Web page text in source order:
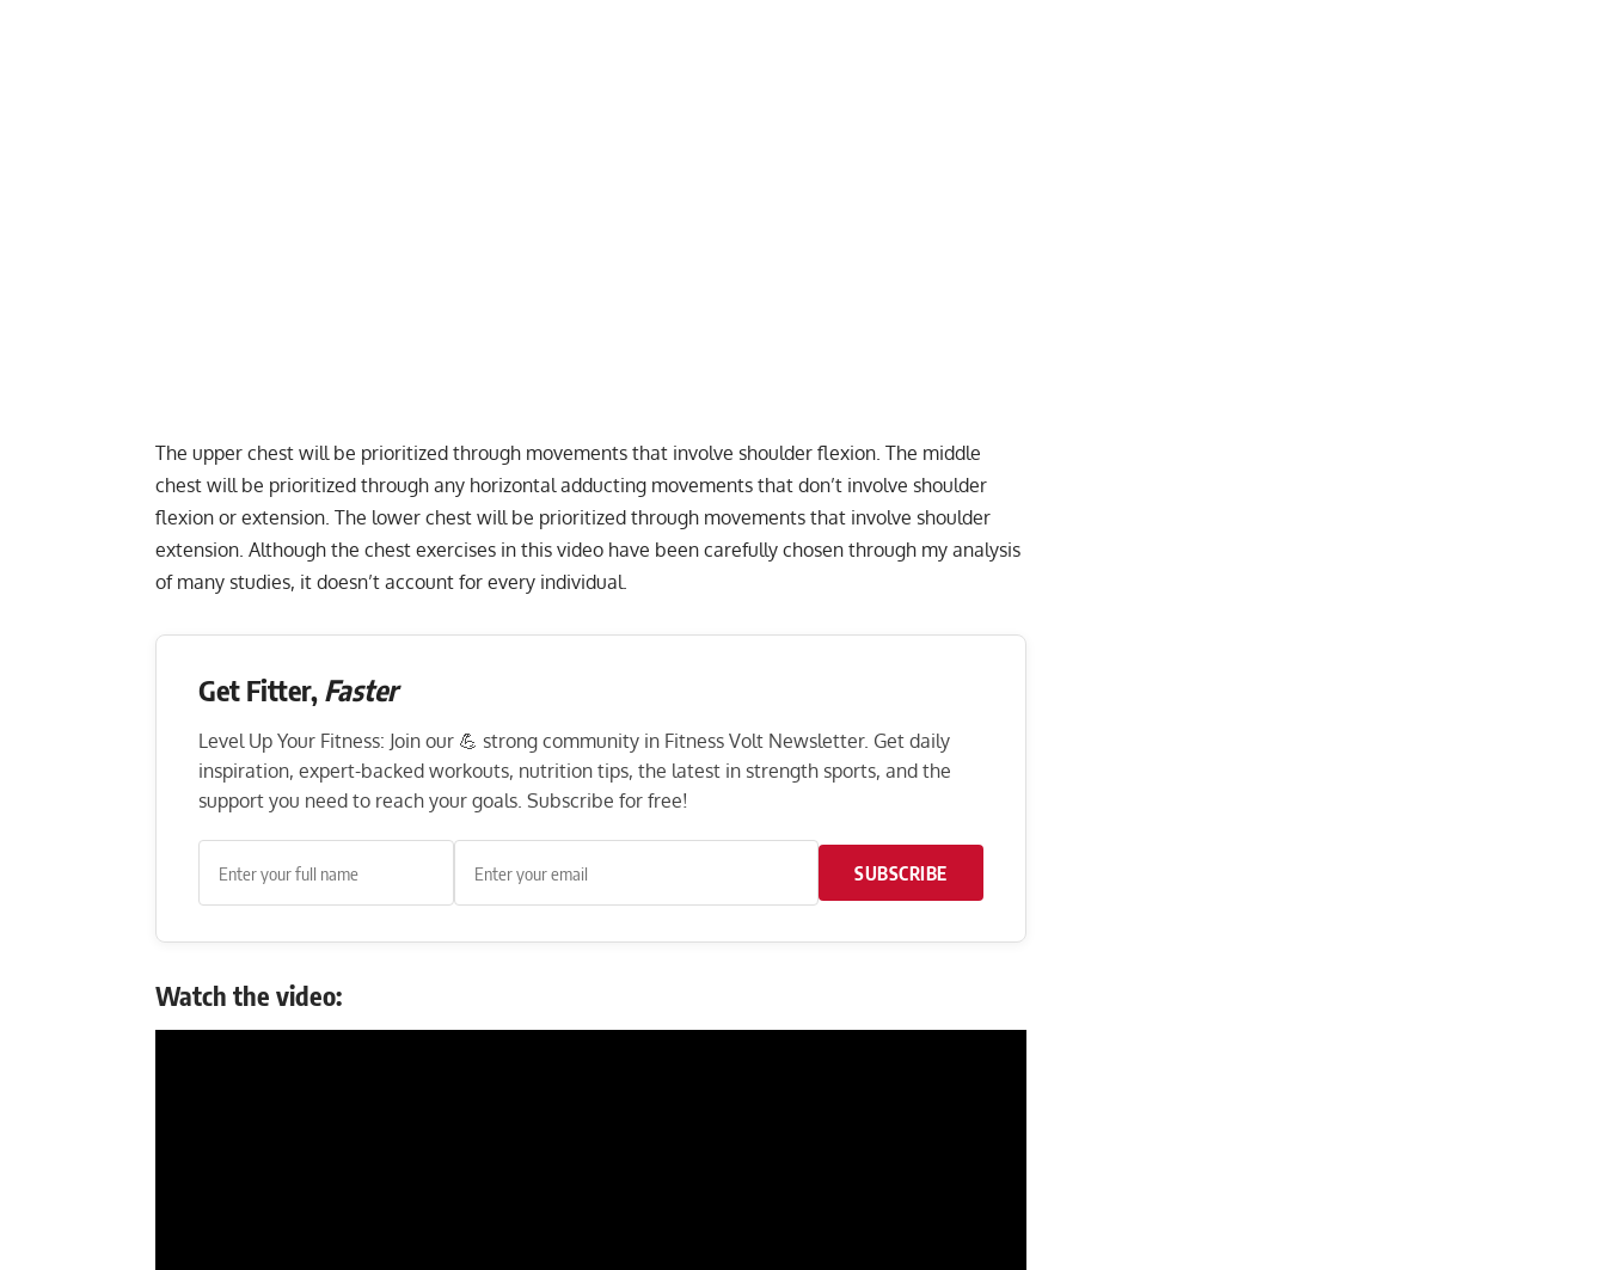
The upper chest will be prioritized through movements that involve shoulder flexion. The middle
chest will be prioritized through any horizontal adducting movements that don’t involve shoulder
flexion or extension. The lower chest will be prioritized through movements that involve shoulder
extension. Although the chest exercises in this video have been carefully chosen through my analysis
of many studies, it doesn’t account for every individual.
Get Fitter, Faster
Level Up Your Fitness: Join our 💪 strong community in Fitness Volt Newsletter. Get daily
inspiration, expert-backed workouts, nutrition tips, the latest in strength sports, and the
support you need to reach your goals. Subscribe for free!
SUBSCRIBE
Watch the video: